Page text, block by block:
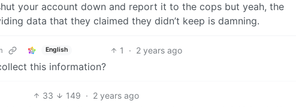
your account down and report it to the cops but yeah, the
data that they claimed they didn’t keep is damning.
English 1 · 2 years ago
this information?
33 149 · 2 years ago